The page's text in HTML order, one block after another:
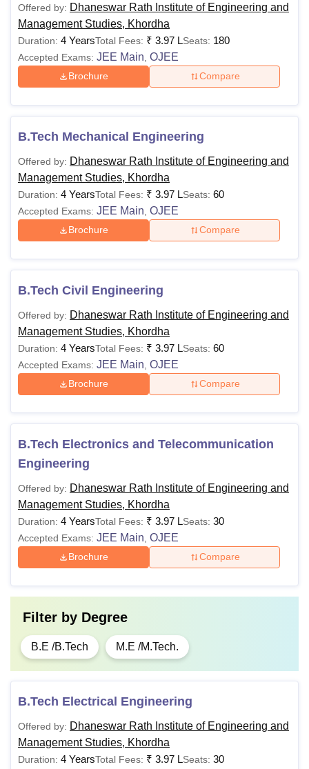
Vellore Institute of Technology, VelloreSRM Institute of
College Of Nursing, MumbaiICT Mumbai
ASMSOC Mumbai
Centre, KolkataGuru Nanak Institute Of Hotel Management, Kolkata
Competition Animation and Design
ReviewsAmrita Vishwa Vidyapeetham ReviewsIBS Hyderabad
Offered by: Dhaneswar Rath Institute of Engineering and
Management Studies, Khordha
Duration: 4 YearsTotal Fees: ₹ 3.97 LSeats: 180
Accepted Exams: JEE Main OJEE
Brochure Compare
B.Tech Mechanical Engineering
Offered by: Dhaneswar Rath Institute of Engineering and
Management Studies, Khordha
Duration: 4 YearsTotal Fees: ₹ 3.97 LSeats: 60
Accepted Exams: JEE Main OJEE
Brochure Compare
B.Tech Civil Engineering
Offered by: Dhaneswar Rath Institute of Engineering and
Management Studies, Khordha
Duration: 4 YearsTotal Fees: ₹ 3.97 LSeats: 60
Accepted Exams: JEE Main OJEE
Brochure Compare
B.Tech Electronics and Telecommunication
Engineering
Offered by: Dhaneswar Rath Institute of Engineering and
Management Studies, Khordha
Duration: 4 YearsTotal Fees: ₹ 3.97 LSeats: 30
Accepted Exams: JEE Main OJEE
Brochure Compare
Filter by Degree
B.E /B.Tech M.E /M.Tech.
B.Tech Electrical Engineering
Offered by: Dhaneswar Rath Institute of Engineering and
Management Studies, Khordha
Duration: 4 YearsTotal Fees: ₹ 3.97 LSeats: 30